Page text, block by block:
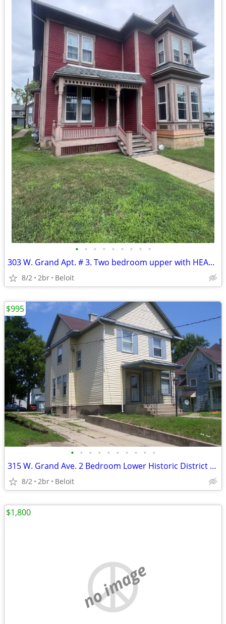
• • • • • • • • •
303 W. Grand Apt. # 3. Two bedroom upper with HEAT included.
8/2 2br Beloit
• • • • • • • • • •
315 W. Grand Ave. 2 Bedroom Lower Historic District Low Utilities
8/2 2br Beloit
$995
no image
$1,800